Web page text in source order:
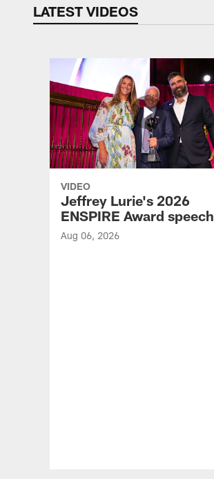
LATEST VIDEOS
VIDEO
Jeffrey Lurie's 2026
ENSPIRE Award speech
Aug 06, 2026